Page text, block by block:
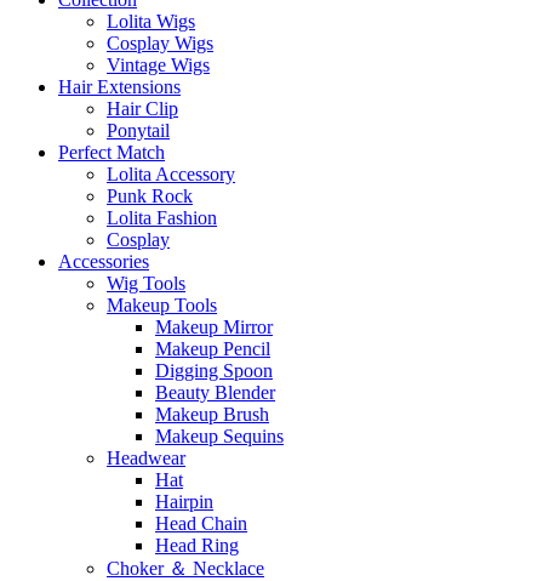
Lolita Wigs
Cosplay Wigs
Vintage Wigs
Hair Extensions
Hair Clip
Ponytail
Perfect Match
Lolita Accessory
Punk Rock
Lolita Fashion
Cosplay
Accessories
Wig Tools
Makeup Tools
Makeup Mirror
Makeup Pencil
Digging Spoon
Beauty Blender
Makeup Brush
Makeup Sequins
Headwear
Hat
Hairpin
Head Chain
Head Ring
Choker ＆ Necklace